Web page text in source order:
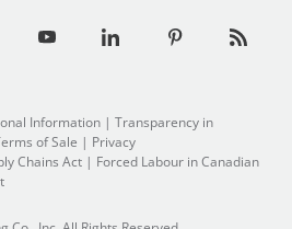
Information | Transparency in
of Sale | Privacy
Chains Act | Forced Labour in Canadian